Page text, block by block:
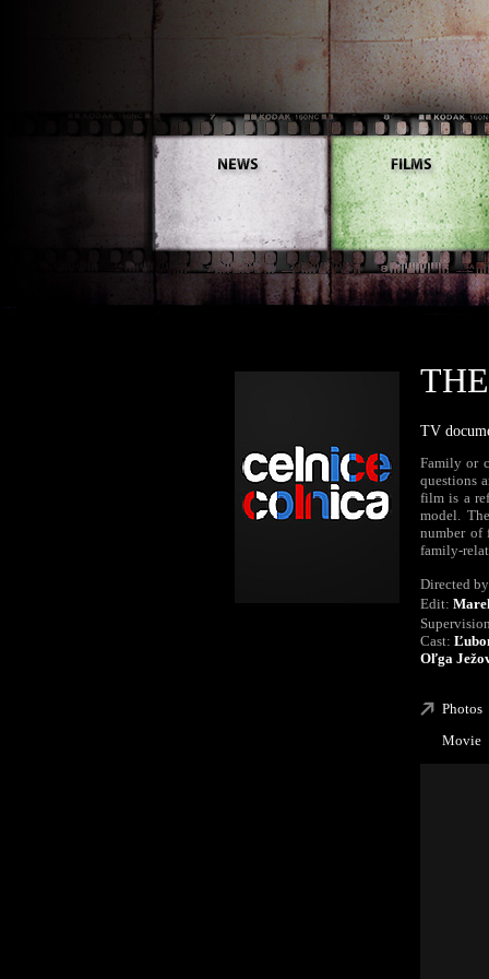
TV
Family or
questions
film is a
model.
number of
family-
Directed
Edit:
Cast:
Oľga
Photos
Movie